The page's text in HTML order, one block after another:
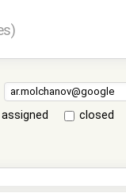
assigned
closed